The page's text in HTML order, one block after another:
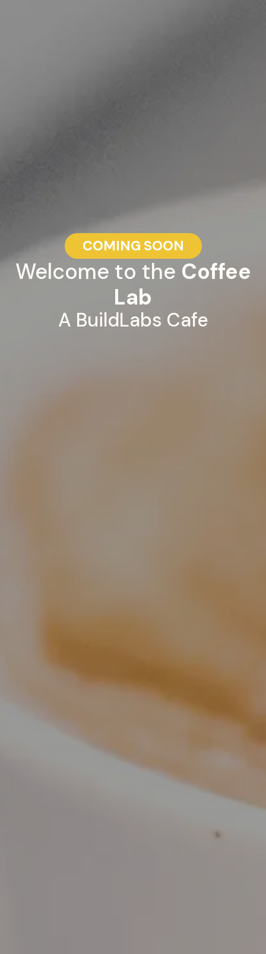
COMING SOON
Welcome to the Coffee
Lab
A BuildLabs Cafe